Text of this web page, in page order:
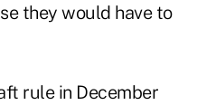
they would have to
rule in December